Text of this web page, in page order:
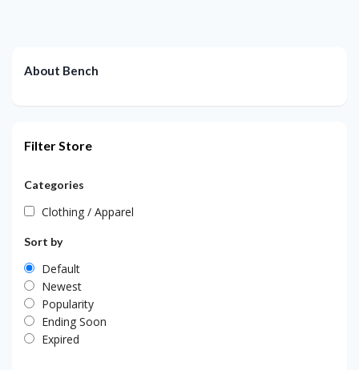
About Bench
Filter Store
Categories
Clothing / Apparel
Sort by
Default
Newest
Popularity
Ending Soon
Expired